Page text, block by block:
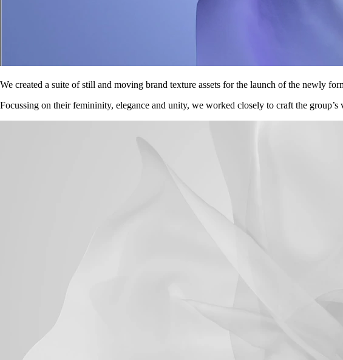
We created a suite of still and moving brand texture assets for the launch of the newly
Focussing on their femininity, elegance and unity, we worked closely to craft the